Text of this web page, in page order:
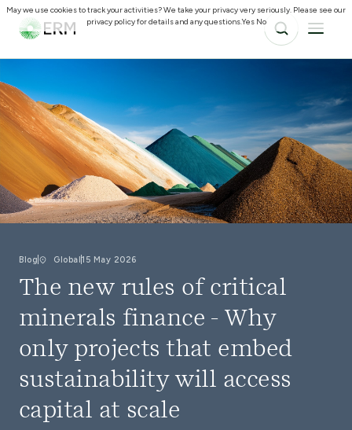
Blog Global15 May 2026
The new rules of critical
minerals finance - Why
only projects that embed
sustainability will access
capital at scale
May we use cookies to track your activities? We take your privacy very seriously. Please see our
privacy policy for details and any questions.Yes No